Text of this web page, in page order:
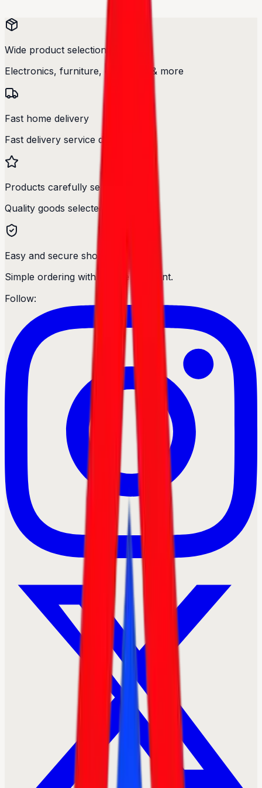
Wide product selection
Electronics, furniture, cosmetics & more
Fast home delivery
Fast delivery service designed.
Products carefully selected
Quality goods selected with care.
Easy and secure shopping
Simple ordering with secure payment.
Follow: